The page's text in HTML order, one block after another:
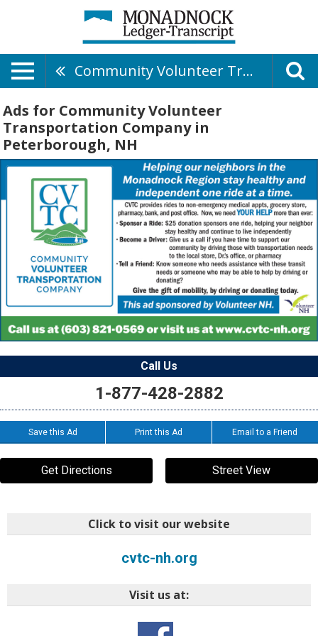
Community Volunteer Transportation Company
Ads for Community Volunteer
Transportation Company in
Peterborough, NH
Call Us
1-877-428-2882
Save this Ad Print this Ad Email to a Friend
Get Directions Street View
Click to visit our website
cvtc-nh.org
Visit us at: